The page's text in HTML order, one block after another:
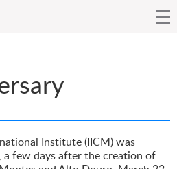
Institute (IICM) was
few days after the creation of